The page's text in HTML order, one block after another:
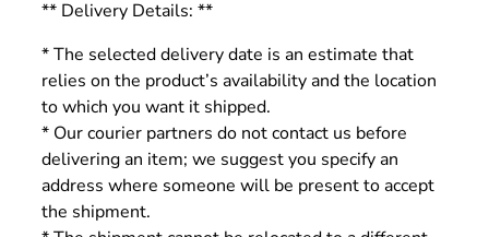
** Delivery Details: **
* The selected delivery date is an estimate that
relies on the product’s availability and the location
to which you want it shipped.
* Our courier partners do not contact us before
delivering an item; we suggest you specify an
address where someone will be present to accept
the shipment.